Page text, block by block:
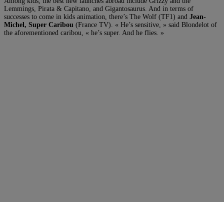
Lemmings, Pirata & Capitano, and Gigantosaurus. And in terms of
successes to come in kids animation, there’s The Wolf (TF1) and Jean-
Michel, Super Caribou (France TV). « He’s sensitive, » said Blondelot of
the aforementioned caribou, « he’s super. And he flies. »